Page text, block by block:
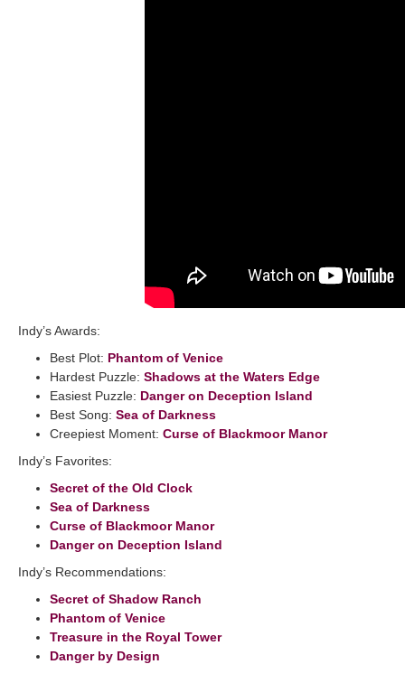
Indy’s Awards:
Best Plot: Phantom of Venice
Hardest Puzzle: Shadows at the Waters Edge
Easiest Puzzle: Danger on Deception Island
Best Song: Sea of Darkness
Creepiest Moment: Curse of Blackmoor Manor
Indy’s Favorites:
Secret of the Old Clock
Sea of Darkness
Curse of Blackmoor Manor
Danger on Deception Island
Indy’s Recommendations:
Secret of Shadow Ranch
Phantom of Venice
Treasure in the Royal Tower
Danger by Design